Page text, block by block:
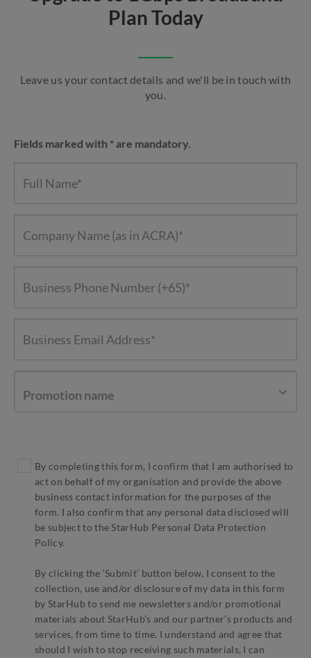
Plan Today
Leave us your contact details and we'll be in touch with
you.
Fields marked with * are mandatory.
Promotion name
By completing this form, I confirm that I am authorised to
act on behalf of my organisation and provide the above
business contact information for the purposes of the
form. I also confirm that any personal data disclosed will
be subject to the StarHub Personal Data Protection
Policy.
By clicking the ‘Submit’ button below, I consent to the
collection, use and/or disclosure of my data in this form
by StarHub to send me newsletters and/or promotional
materials about StarHub’s and our partner’s products and
services, from time to time. I understand and agree that
should I wish to stop receiving such materials, I can